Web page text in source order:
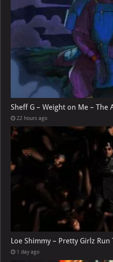
Sheff G – Weight on Me – The
22 hours ago
Loe Shimmy – Pretty Girlz Run
1 day ago